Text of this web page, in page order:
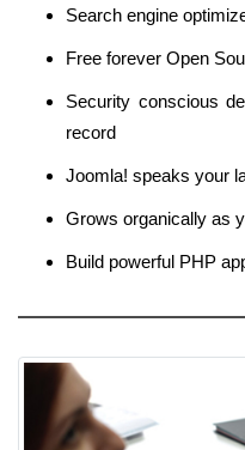
Search engine
Free forever Open
Security conscious
record
Joomla! speaks your
Grows organically as
Build powerful PHP